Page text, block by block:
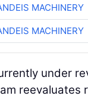
MACHINERY
MACHINERY
under
reevaluates